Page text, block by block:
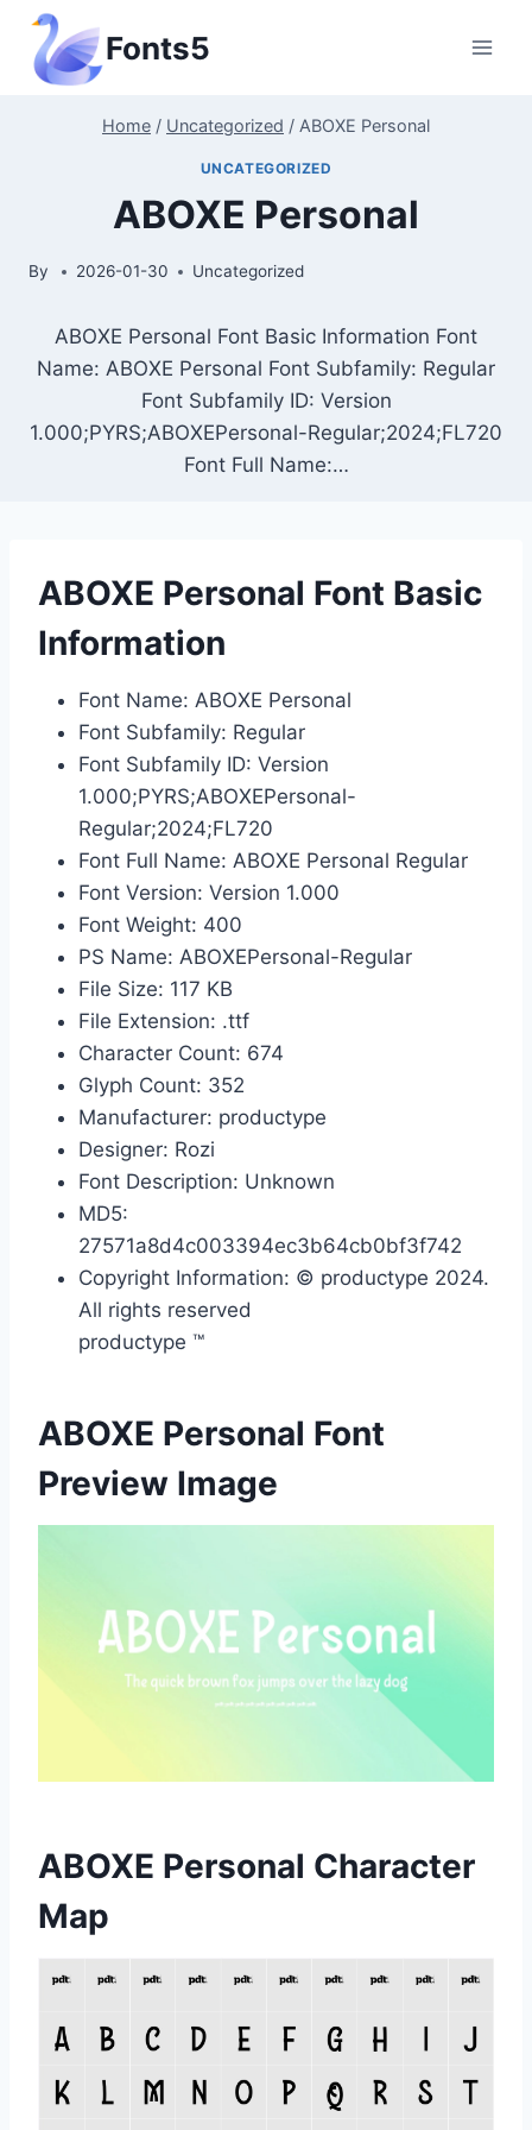
Skip
content
Fonts5
Home / Uncategorized / ABOXE Personal
UNCATEGORIZED
ABOXE Personal
By 2026-01-30 Uncategorized
ABOXE Personal Font Basic Information Font
Name: ABOXE Personal Font Subfamily: Regular
Font Subfamily ID: Version
1.000;PYRS;ABOXEPersonal-Regular;2024;FL720
Font Full Name:…
ABOXE Personal Font Basic
Information
Font Name: ABOXE Personal
Font Subfamily: Regular
Font Subfamily ID: Version
1.000;PYRS;ABOXEPersonal-
Regular;2024;FL720
Font Full Name: ABOXE Personal Regular
Font Version: Version 1.000
Font Weight: 400
PS Name: ABOXEPersonal-Regular
File Size: 117 KB
File Extension: .ttf
Character Count: 674
Glyph Count: 352
Manufacturer: productype
Designer: Rozi
Font Description: Unknown
MD5:
27571a8d4c003394ec3b64cb0bf3f742
Copyright Information: © productype 2024.
All rights reserved
productype ™
ABOXE Personal Font
Preview Image
ABOXE Personal Character
Map